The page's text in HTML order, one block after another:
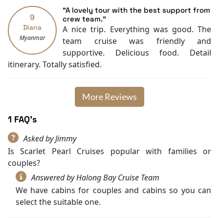
9
Diana
Myanmar
"A lovely tour with the best support from
crew team."
A nice trip. Everything was good. The
team cruise was friendly and
supportive. Delicious food. Detail
itinerary. Totally satisfied.
More Reviews
1 FAQ's
Asked by Jimmy
Is Scarlet Pearl Cruises popular with families or
couples?
Answered by Halong Bay Cruise Team
We have cabins for couples and cabins so you can
select the suitable one.